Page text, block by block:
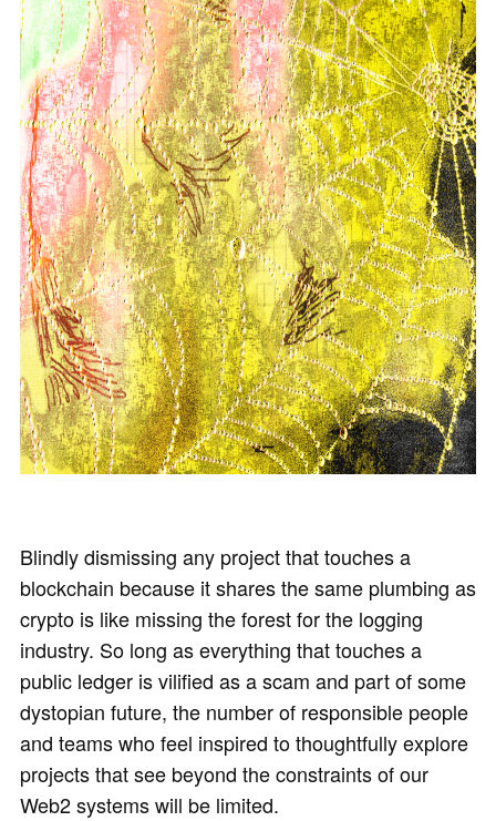
Blindly dismissing any project that touches a
blockchain because it shares the same plumbing as
crypto is like missing the forest for the logging
industry. So long as everything that touches a
public ledger is vilified as a scam and part of some
dystopian future, the number of responsible people
and teams who feel inspired to thoughtfully explore
projects that see beyond the constraints of our
Web2 systems will be limited.